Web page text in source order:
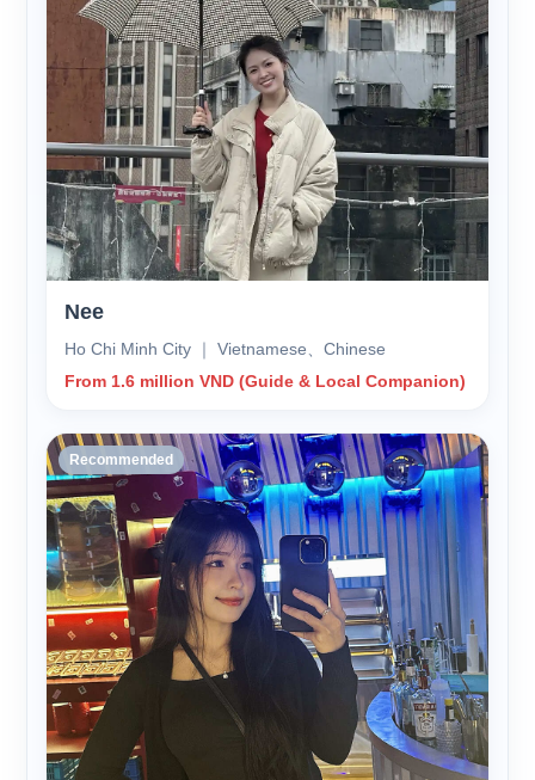
Nee
Ho Chi Minh City ｜ Vietnamese、Chinese
From 1.6 million VND (Guide & Local Companion)
Recommended